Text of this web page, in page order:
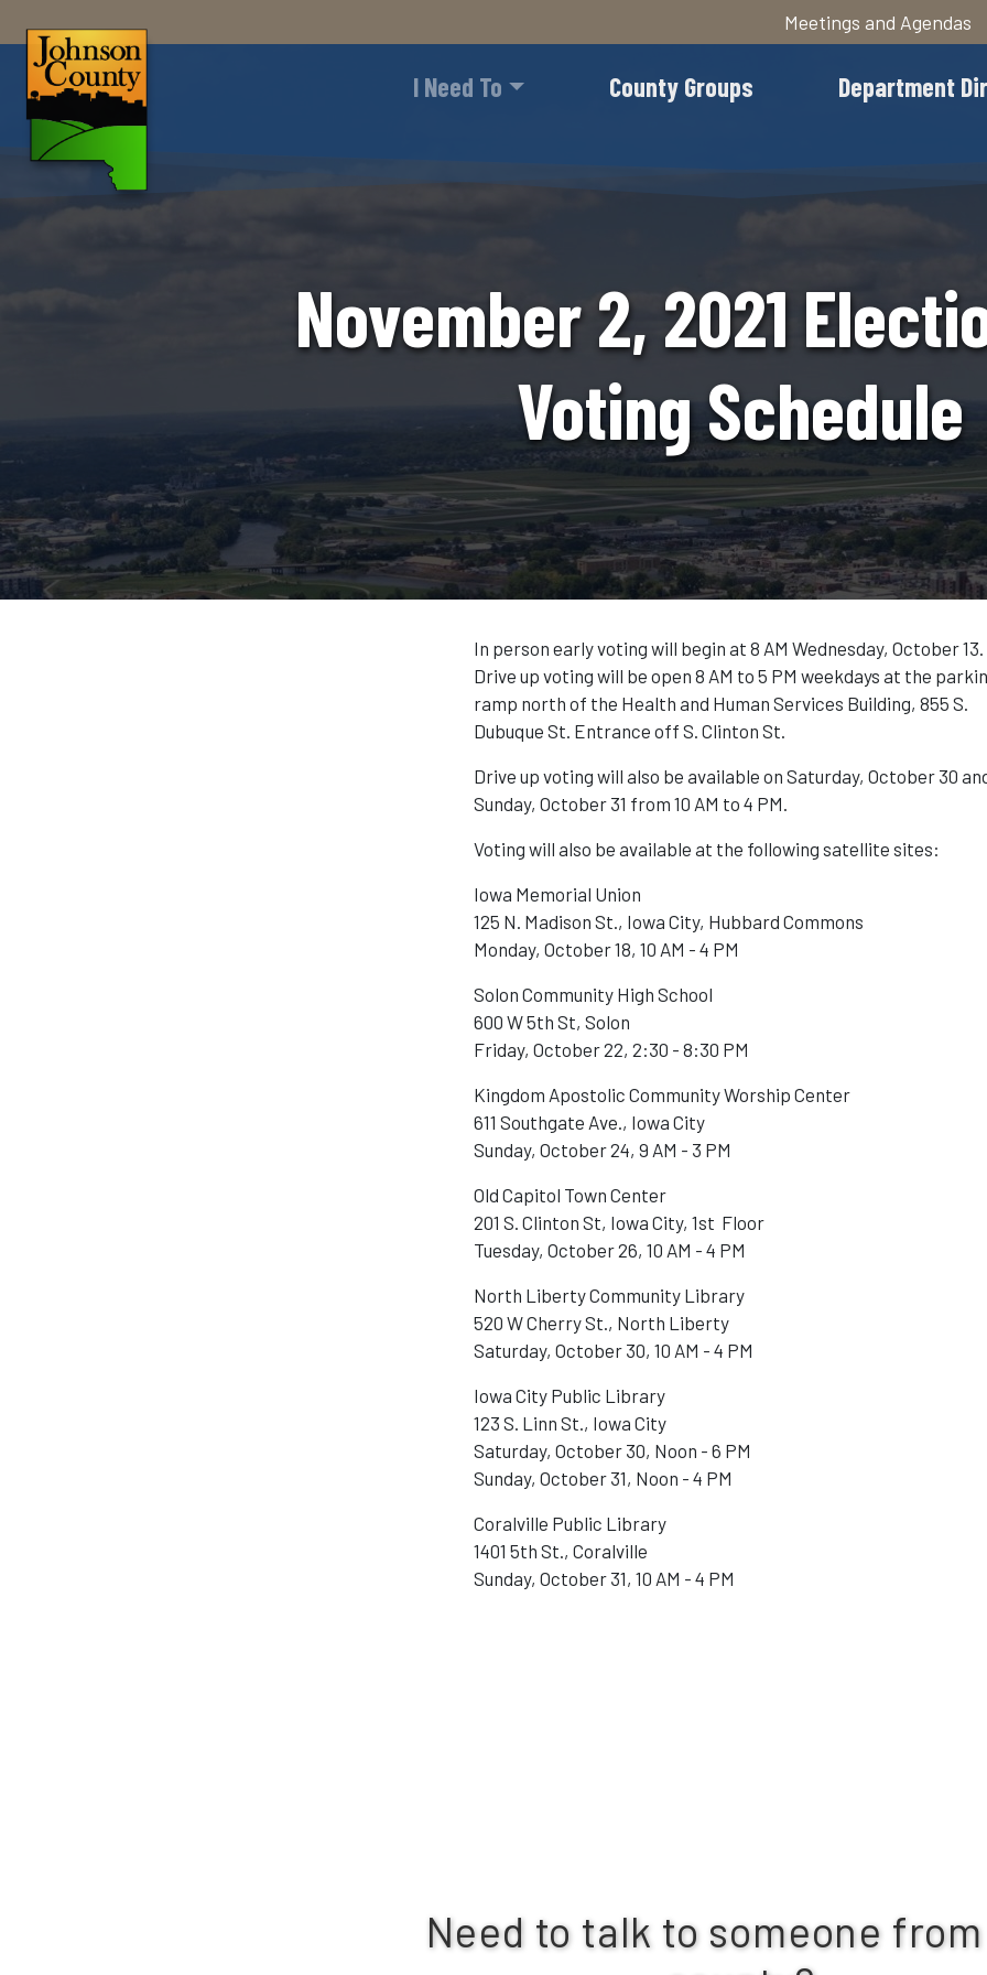
Skip
Meetings and Agendas
I Need To County Groups Department
November 2, 2021
Voting Schedule
In person early voting will begin at 8 AM Wednesday, October 13.
Drive up voting will be open 8 AM to 5 PM weekdays at the
ramp north of the Health and Human Services Building, 855 S.
Dubuque St. Entrance off S. Clinton St.
Drive up voting will also be available on Saturday, October 30
Sunday, October 31 from 10 AM to 4 PM.
Voting will also be available at the following satellite sites:
Iowa Memorial Union
125 N. Madison St., Iowa City, Hubbard Commons
Monday, October 18, 10 AM - 4 PM
Solon Community High School
600 W 5th St, Solon
Friday, October 22, 2:30 - 8:30 PM
Kingdom Apostolic Community Worship Center
611 Southgate Ave., Iowa City
Sunday, October 24, 9 AM - 3 PM
Old Capitol Town Center
201 S. Clinton St, Iowa City, 1st Floor
Tuesday, October 26, 10 AM - 4 PM
North Liberty Community Library
520 W Cherry St., North Liberty
Saturday, October 30, 10 AM - 4 PM
Iowa City Public Library
123 S. Linn St., Iowa City
Saturday, October 30, Noon - 6 PM
Sunday, October 31, Noon - 4 PM
Coralville Public Library
1401 5th St., Coralville
Sunday, October 31, 10 AM - 4 PM
Need to talk to someone